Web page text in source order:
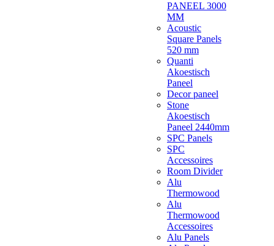
PANEEL 3000
MM
Acoustic
Square Panels
520 mm
Quanti
Akoestisch
Paneel
Decor paneel
Stone
Akoestisch
Paneel 2440mm
SPC Panels
SPC
Accessoires
Room Divider
Alu
Thermowood
Alu
Thermowood
Accessoires
Alu Panels